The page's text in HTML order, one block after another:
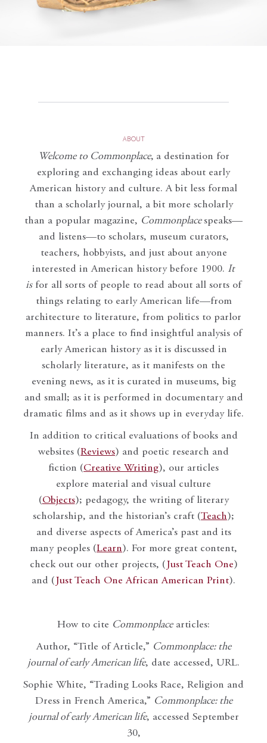
ABOUT
Welcome to Commonplace, a destination for
exploring and exchanging ideas about early
American history and culture. A bit less formal
than a scholarly journal, a bit more scholarly
than a popular magazine, Commonplace speaks—
and listens—to scholars, museum curators,
teachers, hobbyists, and just about anyone
interested in American history before 1900. It
isfor all sorts of people to read about all sorts of
things relating to early American life—from
architecture to literature, from politics to parlor
manners. It’s a place to find insightful analysis of
early American history as it is discussed in
scholarly literature, as it manifests on the
evening news, as it is curated in museums, big
and small; as it is performed in documentary and
dramatic films and as it shows up in everyday life.
In addition to critical evaluations of books and
websites (Reviews) and poetic research and
fiction (Creative Writing), our articles
explore material and visual culture
(Objects); pedagogy, the writing of literary
scholarship, and the historian’s craft (Teach);
and diverse aspects of America’s past and its
many peoples (Learn). For more great content,
check out our other projects, ( Just Teach One)
and ( Just Teach One African American Print).
How to cite Commonplacearticles:
Author, “Title of Article,” Commonplace: the
journal of early American life, date accessed, URL.
Sophie White, “Trading Looks Race, Religion and
Dress in French America,” Commonplace: the
journal of early American life, accessed September
30,